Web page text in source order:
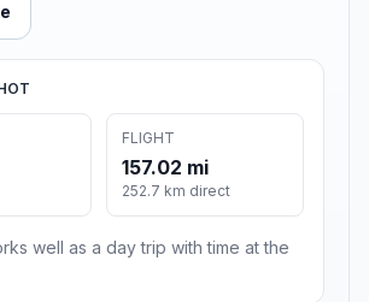
FLIGHT
157.02 mi
252.7 km direct
well as a day trip with time at the